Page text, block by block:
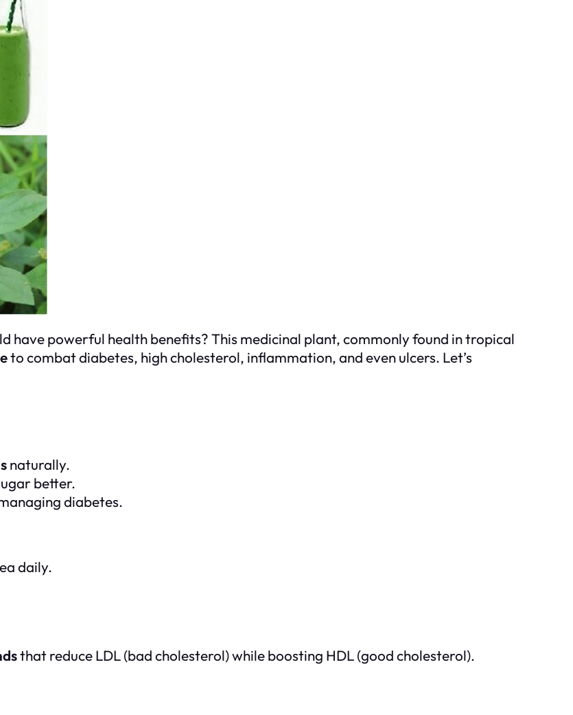
have powerful health benefits? This medicinal plant, commonly found in tropical
to combat diabetes, high cholesterol, inflammation, and even ulcers. Let’s
naturally.
better.
diabetes.
daily.
that reduce LDL (bad cholesterol) while boosting HDL (good cholesterol).